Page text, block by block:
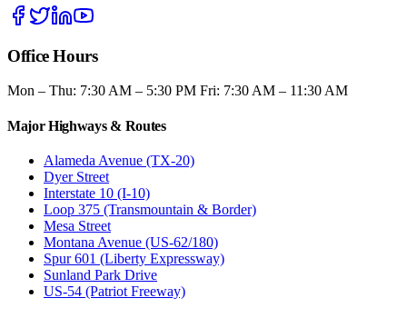
Office Hours
Mon – Thu: 7:30 AM – 5:30 PM Fri: 7:30 AM – 11:30 AM
Major Highways & Routes
Alameda Avenue (TX-20)
Dyer Street
Interstate 10 (I-10)
Loop 375 (Transmountain & Border)
Mesa Street
Montana Avenue (US-62/180)
Spur 601 (Liberty Expressway)
Sunland Park Drive
US-54 (Patriot Freeway)